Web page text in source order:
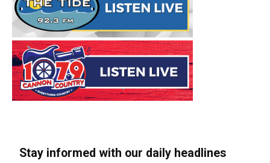
Stay informed with our daily headlines